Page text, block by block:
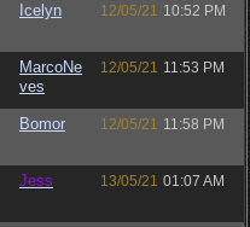
Icelyn 12/05/21 10:52 PM
MarcoNe
ves
12/05/21 11:53 PM
Bomor 12/05/21 11:58 PM
Jess 13/05/21 01:07 AM